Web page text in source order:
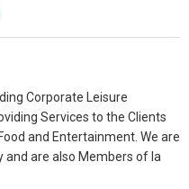
Corporate Leisure
Services to the Clients
and Entertainment. We are
and are also Members of Ia